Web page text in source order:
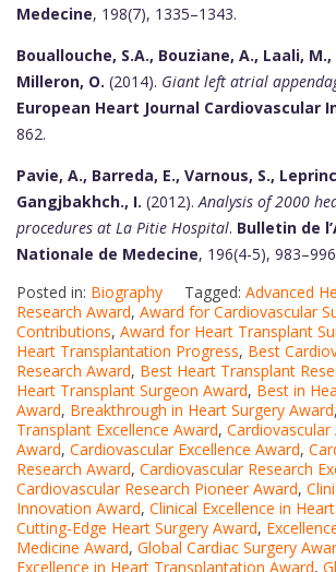
Medecine, 198(7), 1335–1343.
Bouallouche, S.A., Bouziane, A., Laali,
Milleron, O. (2014). Giant left atrial
European Heart Journal Cardiovascular
862.
Pavie, A., Barreda, E., Varnous, S.,
Gangjbakhch., I. (2012).Analysis of 2000
procedures at La Pitie Hospital. Bulletin de
Nationale de Medecine, 196(4-5),
Posted in: Biography Tagged: Advanced
Research Award, Award for Cardiovascular
Contributions, Award for Heart Transplant
Heart Transplantation Progress, Best
Research Award, Best Heart Transplant
Heart Transplant Surgeon Award, Best in
Award, Breakthrough in Heart Surgery Award,
Transplant Excellence Award,
Award, Cardiovascular Excellence Award,
Research Award, Cardiovascular Research
Cardiovascular Research Pioneer Award,
Innovation Award, Clinical Excellence in
Cutting-Edge Heart Surgery Award,
Medicine Award, Global Cardiac Surgery
Excellence in Heart Transplantation Award,